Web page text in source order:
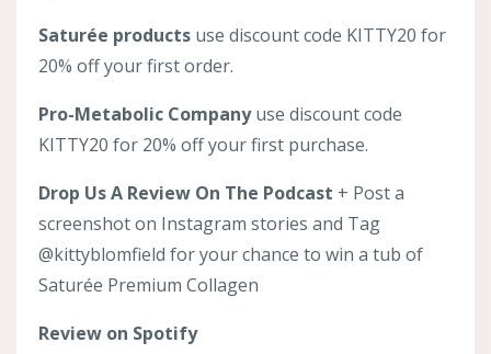
Saturée products use discount code KITTY20 for
20% off your first order.
Pro-Metabolic Companyuse discount code
KITTY20 for 20% off your first purchase.
Drop Us A Review On The Podcast + Post a
screenshot on Instagram stories and Tag
@kittyblomfield for your chance to win a tub of
Saturée Premium Collagen
Review on Spotify